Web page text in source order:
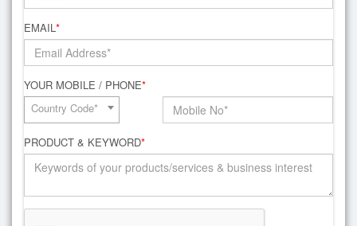
EMAIL*
YOUR MOBILE / PHONE*
Country Code*
PRODUCT & KEYWORD*